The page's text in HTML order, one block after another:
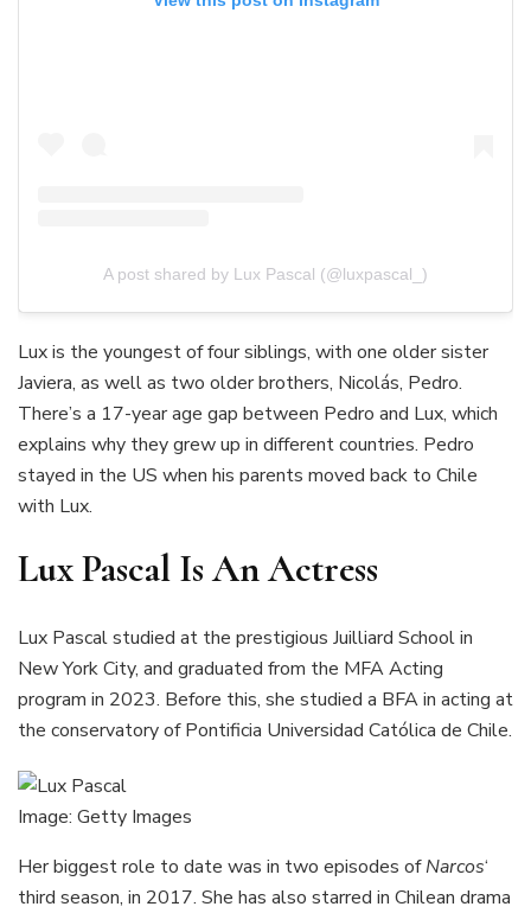
A post shared by Lux Pascal (@luxpascal_)
Lux is the youngest of four siblings, with one older sister
Javiera, as well as two older brothers, Nicolás, Pedro.
There’s a 17-year age gap between Pedro and Lux, which
explains why they grew up in different countries. Pedro
stayed in the US when his parents moved back to Chile
with Lux.
Lux Pascal Is An Actress
Lux Pascal studied at the prestigious Juilliard School in
New York City, and graduated from the MFA Acting
program in 2023. Before this, she studied a BFA in acting at
the conservatory of Pontificia Universidad Católica de Chile.
Image: Getty Images
Her biggest role to date was in two episodes ofNarcos‘
third season, in 2017. She has also starred in Chilean drama